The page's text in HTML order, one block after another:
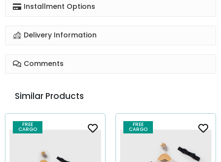
Installment Options
Delivery Information
Comments
Similar Products
FREE
CARGO
FREE
CARGO